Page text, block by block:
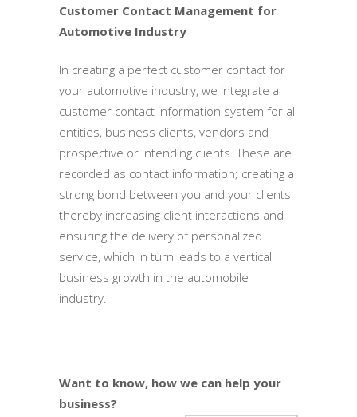
Customer Contact Management for
Automotive Industry
In creating a perfect customer contact for
your automotive industry, we integrate a
customer contact information system for all
entities, business clients, vendors and
prospective or intending clients. These are
recorded as contact information; creating a
strong bond between you and your clients
thereby increasing client interactions and
ensuring the delivery of personalized
service, which in turn leads to a vertical
business growth in the automobile
industry.
Want to know, how we can help your
business?